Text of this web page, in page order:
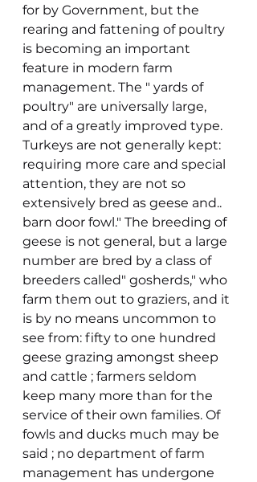
for by Government, but the
rearing and fattening of poultry
is becoming an important
feature in modern farm
management. The " yards of
poultry" are universally large,
and of a greatly improved type.
Turkeys are not generally kept:
requiring more care and special
attention, they are not so
extensively bred as geese and..
barn door fowl." The breeding of
geese is not general, but a large
number are bred by a class of
breeders called" gosherds," who
farm them out to graziers, and it
is by no means uncommon to
see from: fifty to one hundred
geese grazing amongst sheep
and cattle ; farmers seldom
keep many more than for the
service of their own families. Of
fowls and ducks much may be
said ; no department of farm
management has undergone